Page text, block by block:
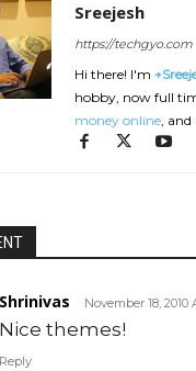
Sreejesh
https://techgyo.com
Hi there! I'm
hobby, now full
money online, and
Shrinivas November 18, 2010
Nice themes!
Reply